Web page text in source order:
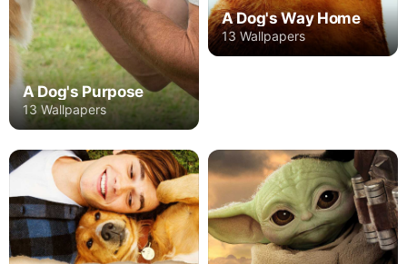
A Dog's Purpose
13 Wallpapers
A Dog's Way Home
13 Wallpapers